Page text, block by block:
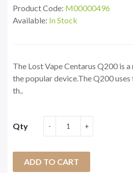
Product Code: M00000496
Available: In Stock
The Lost Vape Centarus Q200 is
the popular device.The Q200
th..
Qty
ADD TO CART